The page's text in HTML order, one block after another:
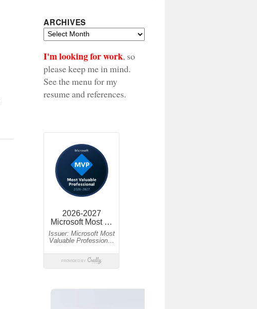
ARCHIVES
Archives
I'm looking for work, so
please keep me in mind.
See the menu for my
resume and references.